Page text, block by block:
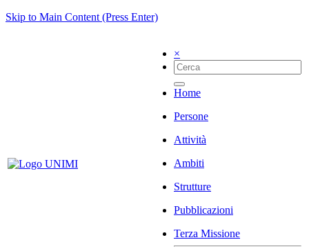
Skip to Main Content (Press Enter)
×
Home
Persone
Attività
Ambiti
Strutture
Pubblicazioni
Terza Missione